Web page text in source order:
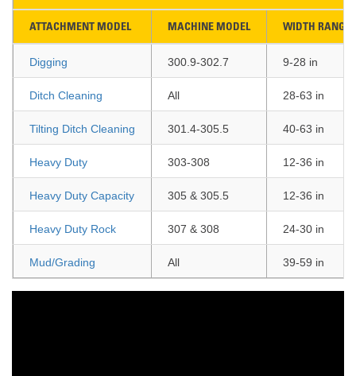
ATTACHMENT MODEL MACHINE MODEL WIDTH RANGE
Digging 300.9-302.7 9-28 in
Ditch Cleaning All 28-63 in
Tilting Ditch Cleaning 301.4-305.5 40-63 in
Heavy Duty 303-308 12-36 in
Heavy Duty Capacity 305 & 305.5 12-36 in
Heavy Duty Rock 307 & 308 24-30 in
Mud/Grading All 39-59 in